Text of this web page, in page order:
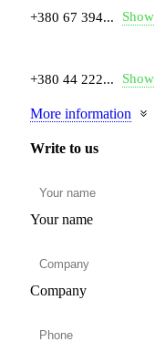
+380 67 394... Show
+380 44 222... Show
More information
Write to us
Your name
Company